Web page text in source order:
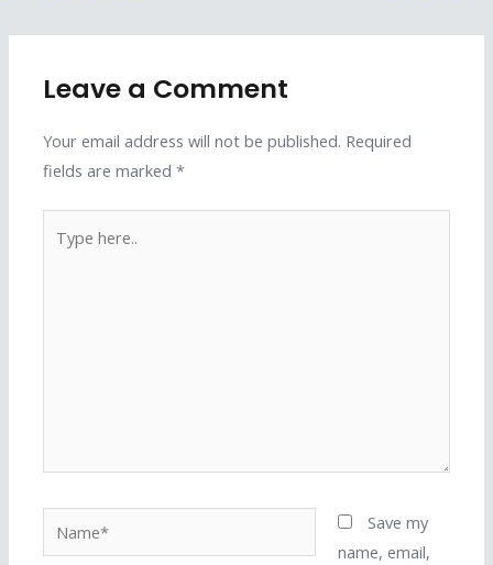
Leave a Comment
Your email address will not be published. Required
fields are marked*
here..
Save my
name, email,